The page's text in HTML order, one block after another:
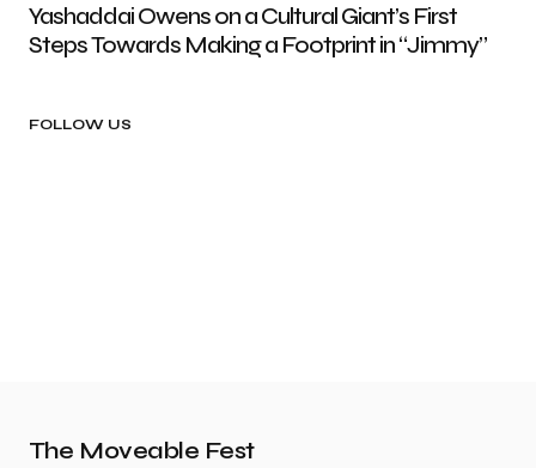
Yashaddai Owens on a Cultural Giant’s First
Steps Towards Making a Footprint in “Jimmy”
FOLLOW US
The Moveable Fest